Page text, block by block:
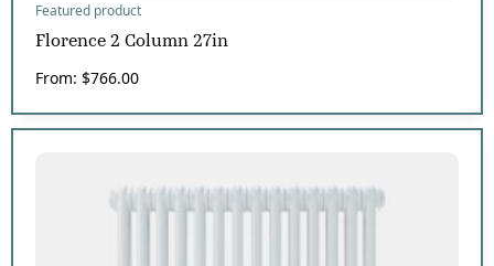
Featured product
Florence 2 Column 27in
From: $766.00